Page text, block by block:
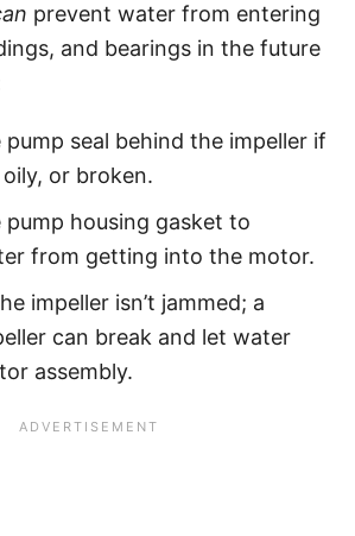
prevent water from entering
and bearings in the future
pump seal behind the impeller if
oily, or broken.
pump housing gasket to
from getting into the motor.
impeller isn’t jammed; a
can break and let water
assembly.